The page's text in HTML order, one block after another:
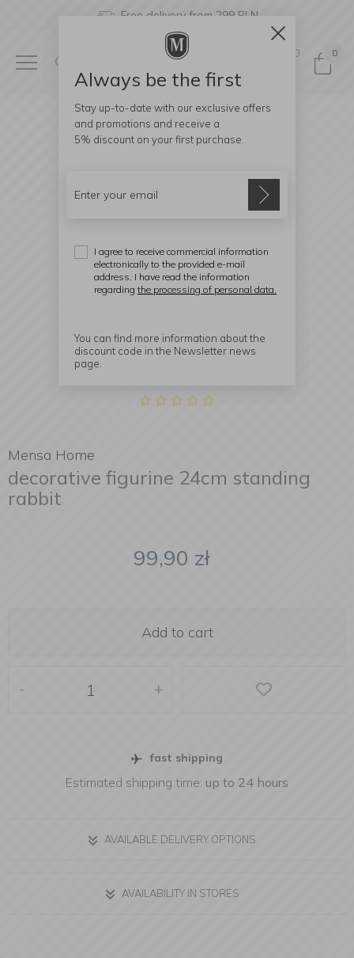
Free delivery from 299 PLN
0 0
Mensa Home
decorative figurine 24cm standing
rabbit
99,90 zł
Add to cart
- +
fast shipping
Estimated shipping time: up to 24 hours
AVAILABLE DELIVERY OPTIONS
AVAILABILITY IN STORES
Always be the first
Stay up-to-date with our exclusive offers
and promotions and receive a
5% discount on your first purchase.
I agree to receive commercial information
electronically to the provided e-mail
address. I have read the information
regarding the processing of personal data.
You can find more information about the
discount code in the Newsletter news
page.